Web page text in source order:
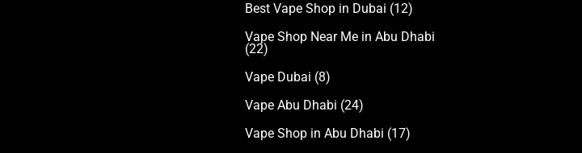
Best Vape Shop in Dubai (12)
Vape Shop Near Me in Abu Dhabi
(22)
Vape Dubai (8)
Vape Abu Dhabi (24)
Vape Shop in Abu Dhabi (17)